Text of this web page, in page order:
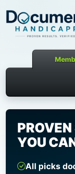
YOU
All picks